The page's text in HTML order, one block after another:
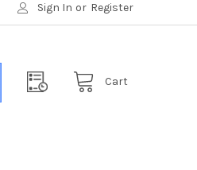
Sign In or Register
Cart